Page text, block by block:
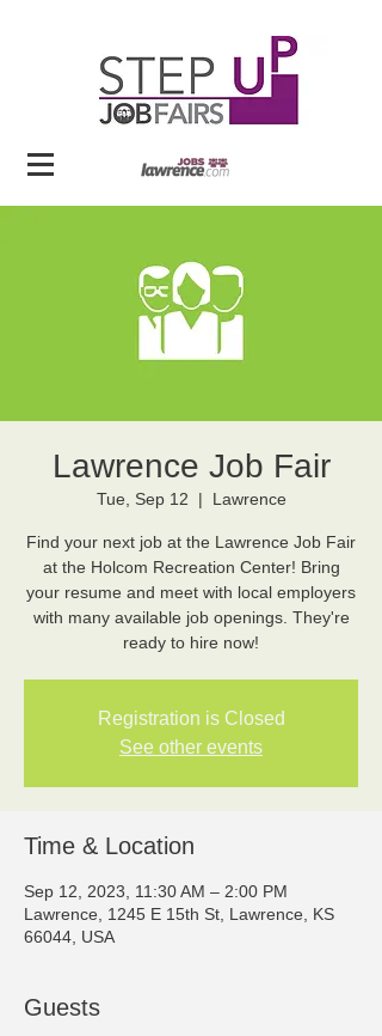
Lawrence Job Fair
Tue, Sep 12
  |
Lawrence
Find your next job at the Lawrence Job Fair
at the Holcom Recreation Center! Bring
your resume and meet with local employers
with many available job openings. They're
ready to hire now!
Registration is Closed
See other events
Time & Location
Sep 12, 2023, 11:30 AM – 2:00 PM
Lawrence, 1245 E 15th St, Lawrence, KS
66044, USA
Guests